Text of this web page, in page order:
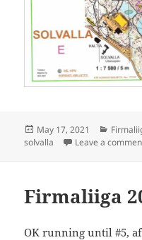
Posted
on
May 17, 2021
solvalla
Leave a
Firmaliiga
OK running until #5,